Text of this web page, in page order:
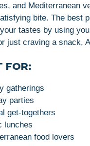
and Mediterranean
bite. The best
tastes by using
just craving a snack,
FOR:
gatherings
parties
get-togethers
lunches
food lovers